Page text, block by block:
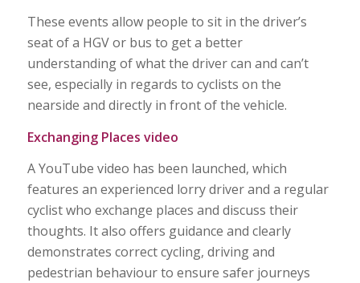
These events allow people to sit in the driver’s
seat of a HGV or bus to get a better
understanding of what the driver can and can’t
see, especially in regards to cyclists on the
nearside and directly in front of the vehicle.
Exchanging Places video
A YouTube video has been launched, which
features an experienced lorry driver and a regular
cyclist who exchange places and discuss their
thoughts. It also offers guidance and clearly
demonstrates correct cycling, driving and
pedestrian behaviour to ensure safer journeys